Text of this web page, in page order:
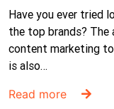
Have you ever tried
the top brands?
content marketing
is also…
Read more